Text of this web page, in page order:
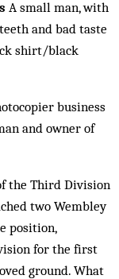
A small man, with
and bad taste
shirt/black
business
and owner of
the Third Division
two Wembley
position,
for the first
ground. What